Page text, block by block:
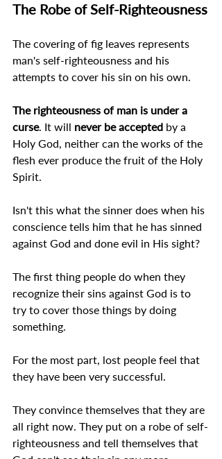
The Robe of Self-Righteousness
The covering of fig leaves represents
man's self-righteousness and his
attempts to cover his sin on his own.
The righteousness of man is under a
curse. It will never be accepted by a
Holy God, neither can the works of the
flesh ever produce the fruit of the Holy
Spirit.
Isn't this what the sinner does when his
conscience tells him that he has sinned
against God and done evil in His sight?
The first thing people do when they
recognize their sins against God is to
try to cover those things by doing
something.
For the most part, lost people feel that
they have been very successful.
They convince themselves that they are
all right now. They put on a robe of self-
righteousness and tell themselves that